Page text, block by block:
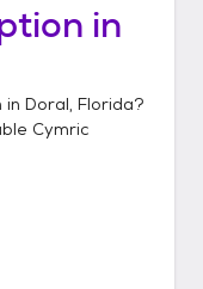
in
in Doral, Florida?
Cymric